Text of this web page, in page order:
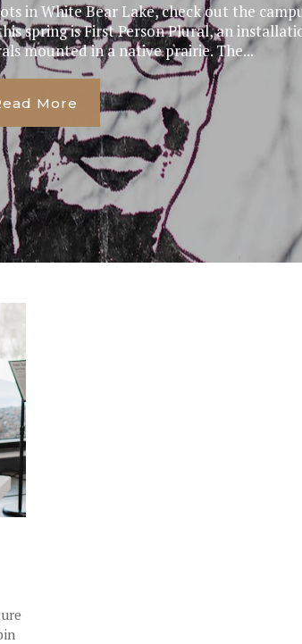
in White Bear Lake, check out the
spring is First Person Plural, an
mounted in a native prairie. The...
More